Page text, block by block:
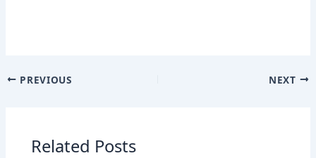
PREVIOUS NEXT
Related Posts